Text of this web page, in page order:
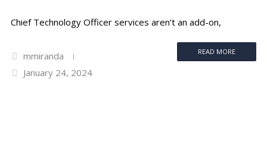
Chief Technology Officer services aren’t an add-on,
READ MORE
mmiranda
January 24, 2024